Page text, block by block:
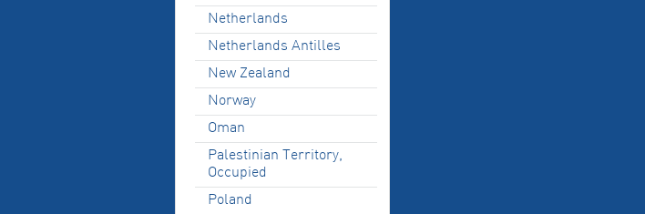
Netherlands
Netherlands Antilles
New Zealand
Norway
Oman
Palestinian Territory,
Occupied
Poland